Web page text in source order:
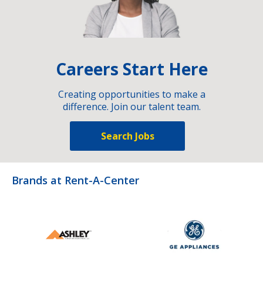
Careers Start Here
Creating opportunities to make a
difference. Join our talent team.
Search Jobs
Brands at Rent-A-Center